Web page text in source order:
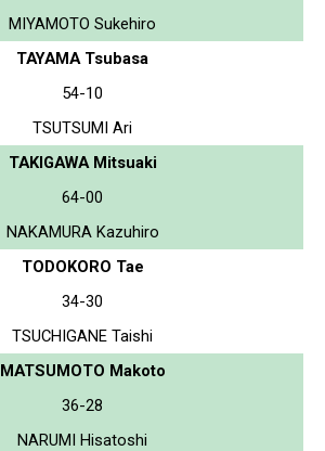
MIYAMOTO Sukehiro
TAYAMA Tsubasa
54-10
TSUTSUMI Ari
TAKIGAWA Mitsuaki
64-00
NAKAMURA Kazuhiro
TODOKORO Tae
34-30
TSUCHIGANE Taishi
MATSUMOTO Makoto
36-28
NARUMI Hisatoshi